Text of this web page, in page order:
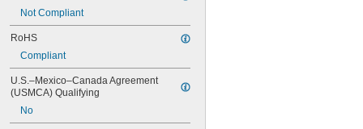
Not Compliant
RoHS
Compliant
U.S.–Mexico–Canada Agreement
(USMCA) Qualifying
No